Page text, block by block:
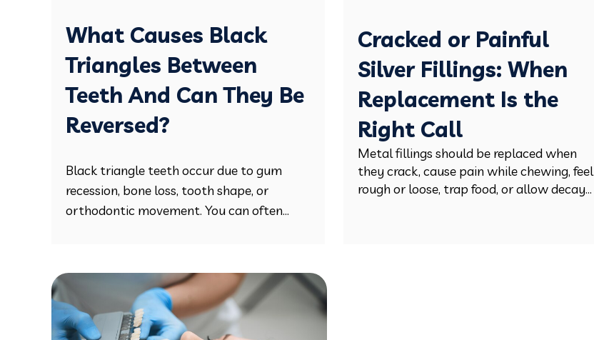
What Causes Black
Triangles Between
Teeth And Can They Be
Reversed?
Black triangle teeth occur due to gum
recession, bone loss, tooth shape, or
orthodontic movement. You can often...
Cracked or Painful
Silver Fillings: When
Replacement Is the
Right Call
Metal fillings should be replaced when
they crack, cause pain while chewing, feel
rough or loose, trap food, or allow decay...